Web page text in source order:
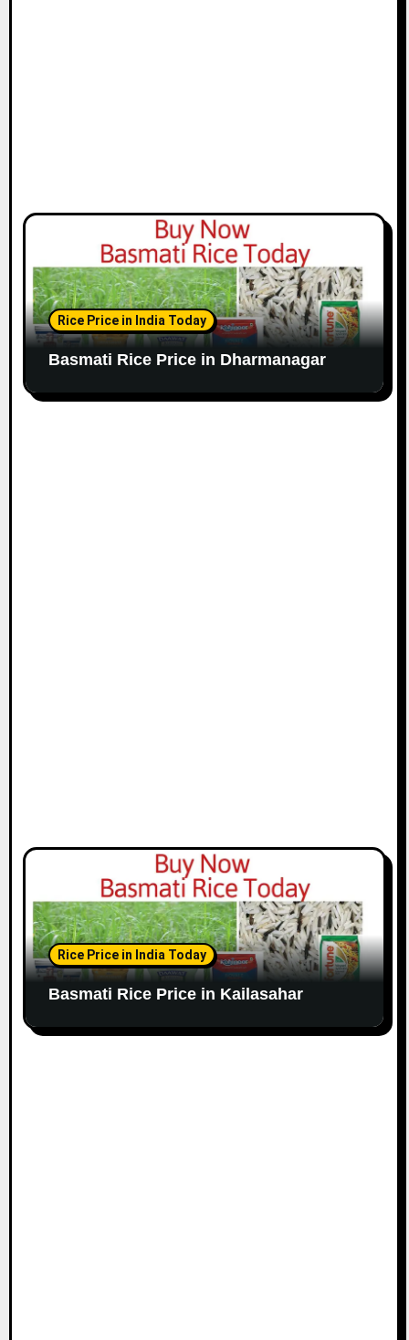
Rice Price in India Today
Basmati Rice Price in Dharmanagar
Rice Price in India Today
Basmati Rice Price in Kailasahar